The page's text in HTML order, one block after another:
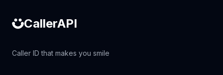
CallerAPI
Caller ID that makes you smile